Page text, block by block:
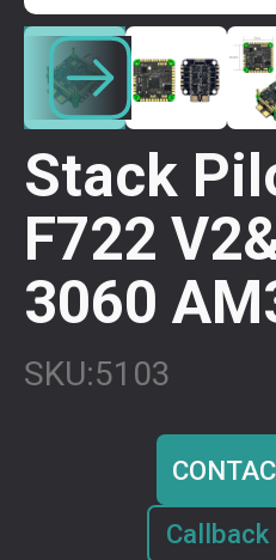
Stack
F722
3060
SKU:5103
Callback